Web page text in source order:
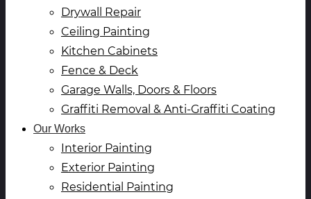
Drywall Repair
Ceiling Painting
Kitchen Cabinets
Fence & Deck
Garage Walls, Doors & Floors
Graffiti Removal & Anti-Graffiti Coating
Our Works
Interior Painting
Exterior Painting
Residential Painting